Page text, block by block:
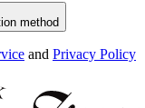
method
and Privacy Policy